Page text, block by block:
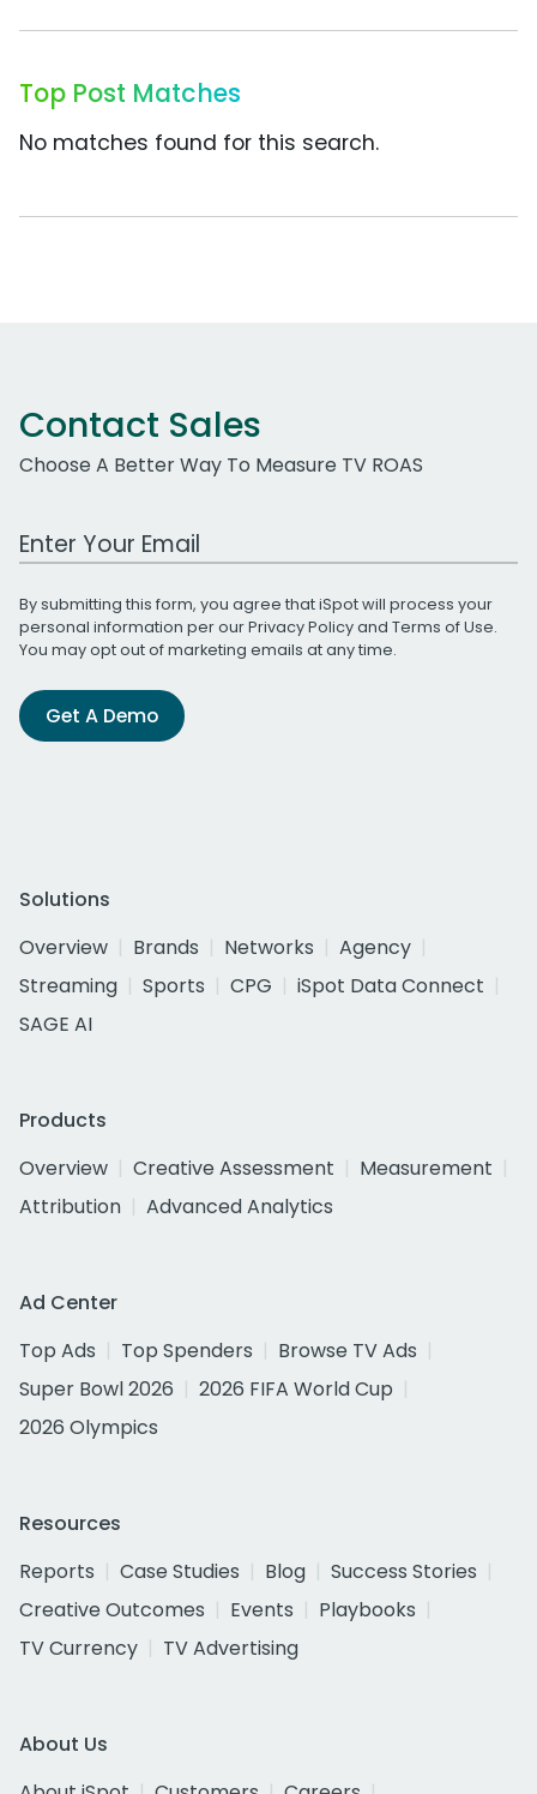
Top Post Matches
No matches found for this search.
Contact Sales
Choose A Better Way To Measure TV ROAS
Work Email Address
By submitting this form, you agree that iSpot will process your
personal information per ourPrivacy Policyand Terms of Use.
You may opt out of marketing emails at any time.
Get A Demo
Solutions
Overview
Brands Networks
Agency
Streaming
Sports CPG
iSpot Data Connect
SAGE AI
Products
Overview
Creative Assessment
Measurement
Attribution
Advanced Analytics
Ad Center
Top Ads
Top Spenders
Browse TV Ads
Super Bowl 2026
2026 FIFA World Cup
2026 Olympics
Resources
Reports
Case Studies Blog
Success Stories
Creative Outcomes
Events
Playbooks
TV Currency
TV Advertising
About Us